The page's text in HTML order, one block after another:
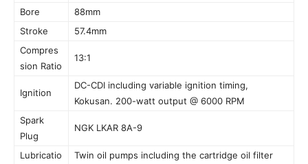
Bore
88mm
Stroke
57.4mm
Compres
sion Ratio
13:1
Ignition
DC-CDI including variable ignition timing,
Kokusan. 200-watt output @ 6000 RPM
Spark
Plug
NGK LKAR 8A-9
Lubricatio
Twin oil pumps including the cartridge oil filter